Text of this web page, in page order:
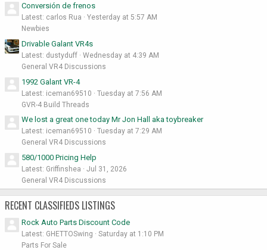
Conversión de frenos
Latest: carlos Rua
Yesterday at 5:57 AM
Newbies
Drivable Galant VR4s
Latest: dustyduff
Wednesday at 4:39 AM
General VR4 Discussions
1992 Galant VR-4
Latest: iceman69510
Tuesday at 7:56 AM
GVR-4 Build Threads
We lost a great one today Mr Jon Hall aka toybreaker
Latest: iceman69510
Tuesday at 7:29 AM
General VR4 Discussions
580/1000 Pricing Help
Latest: Griffinshea
Jul 31, 2026
General VR4 Discussions
RECENT CLASSIFIEDS LISTINGS
Rock Auto Parts Discount Code
Latest: GHETTOSwing
Saturday at 1:10 PM
Parts For Sale